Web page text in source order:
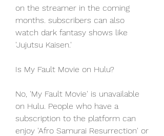
on the streamer in the coming
months. subscribers can also
watch dark fantasy shows like
'Jujutsu Kaisen.'
Is My Fault Movie on Hulu?
No, 'My Fault Movie' is unavailable
on Hulu. People who have a
subscription to the platform can
enjoy 'Afro Samurai Resurrection' or